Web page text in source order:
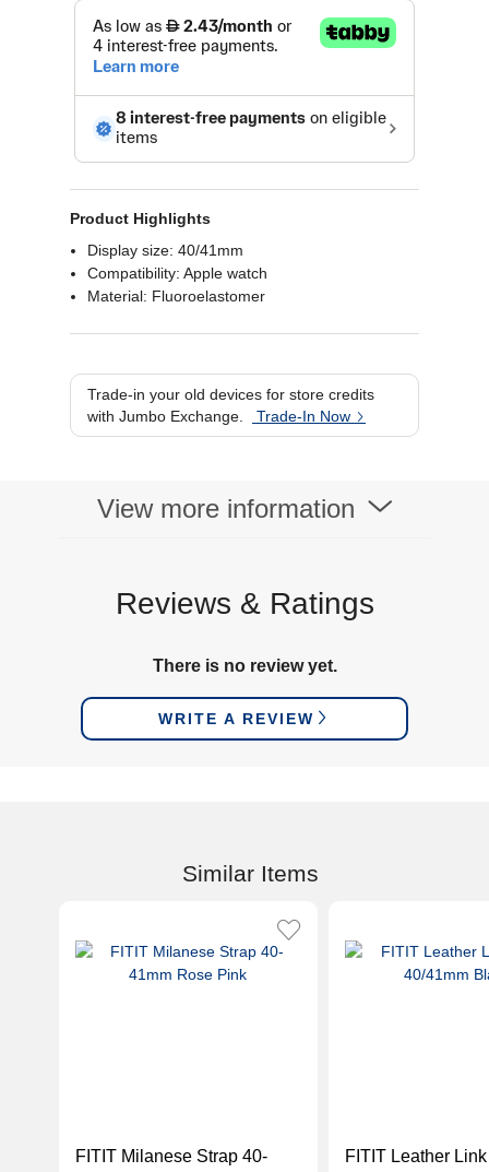
Product Highlights
Display size: 40/41mm
Compatibility: Apple watch
Material: Fluoroelastomer
Trade-in your old devices for store credits
with Jumbo Exchange.
Trade-In Now
View more information
Reviews & Ratings
There is no review yet.
WRITE A REVIEW
Similar Items
FITIT Milanese Strap 40-
FITIT Leather